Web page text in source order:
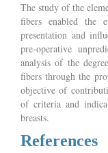
The study of the
fibers enabled the
presentation and
pre-operative
analysis of the
fibers through the
objective of
of criteria and
breasts.
References